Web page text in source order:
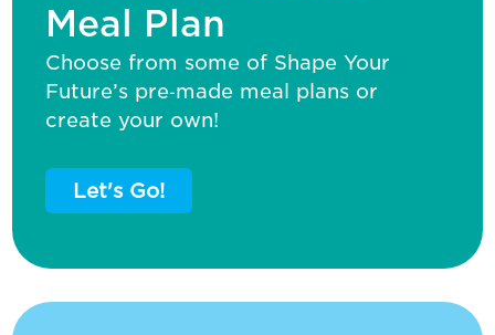
Meal Plan
Choose from some of Shape Your
Future’s pre‑made meal plans or
create your own!
Let's Go!